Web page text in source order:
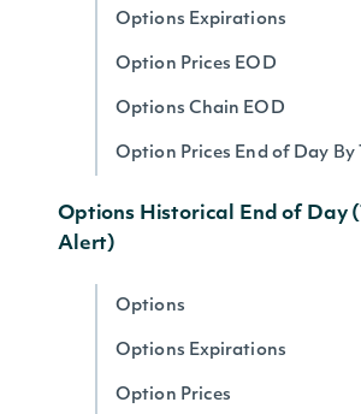
Options Expirations
Option Prices EOD
Options Chain EOD
Option Prices End of Day By
Options Historical End of Day
Alert)
Options
Options Expirations
Option Prices